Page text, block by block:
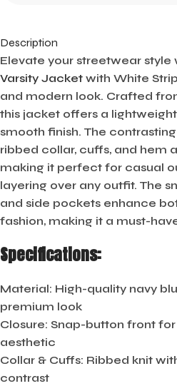
Description
Elevate your streetwear style
Varsity Jacket with White
and modern look. Crafted
this jacket offers a
smooth finish. The
ribbed collar, cuffs, and hem
making it perfect for casual
layering over any outfit. The
and side pockets enhance
fashion, making it a must-
Specifications:
Material: High-quality navy
premium look
Closure: Snap-button front
aesthetic
Collar & Cuffs: Ribbed knit
contrast